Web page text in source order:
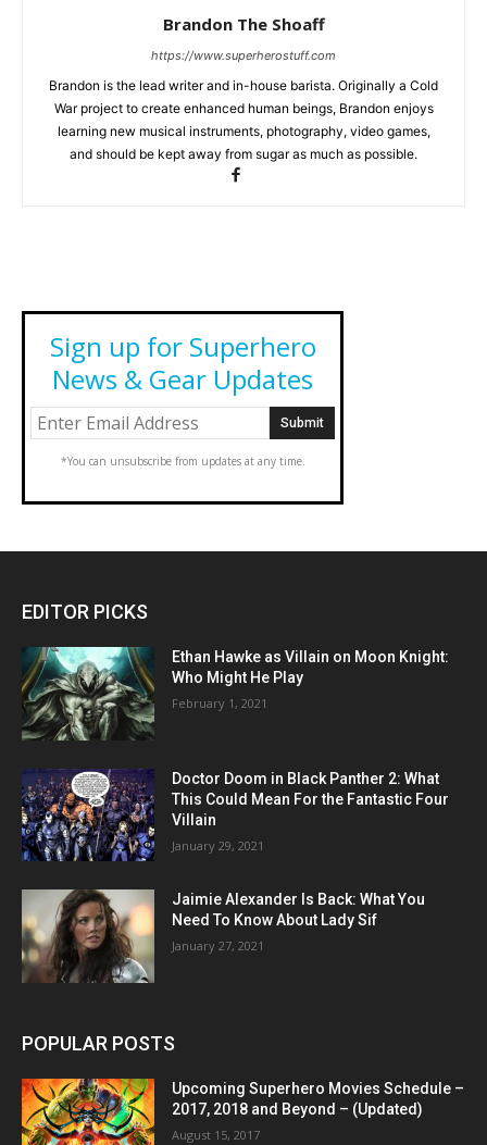
Brandon The Shoaff
https://www.superherostuff.com
Brandon is the lead writer and in-house barista. Originally a Cold
War project to create enhanced human beings, Brandon enjoys
learning new musical instruments, photography, video games,
and should be kept away from sugar as much as possible.
Sign up for Superhero
News & Gear Updates
*You can unsubscribe from updates at any time.
EDITOR PICKS
Ethan Hawke as Villain on Moon Knight:
Who Might He Play
February 1, 2021
Doctor Doom in Black Panther 2: What
This Could Mean For the Fantastic Four
Villain
January 29, 2021
Jaimie Alexander Is Back: What You
Need To Know About Lady Sif
January 27, 2021
POPULAR POSTS
Upcoming Superhero Movies Schedule –
2017, 2018 and Beyond – (Updated)
August 15, 2017